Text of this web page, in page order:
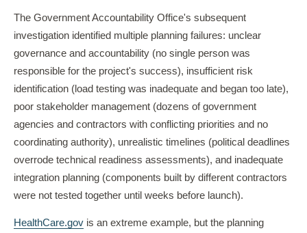
The Government Accountability Office's subsequent
investigation identified multiple planning failures: unclear
governance and accountability (no single person was
responsible for the project's success), insufficient risk
identification (load testing was inadequate and began too late),
poor stakeholder management (dozens of government
agencies and contractors with conflicting priorities and no
coordinating authority), unrealistic timelines (political deadlines
overrode technical readiness assessments), and inadequate
integration planning (components built by different contractors
were not tested together until weeks before launch).
HealthCare.gov is an extreme example, but the planning